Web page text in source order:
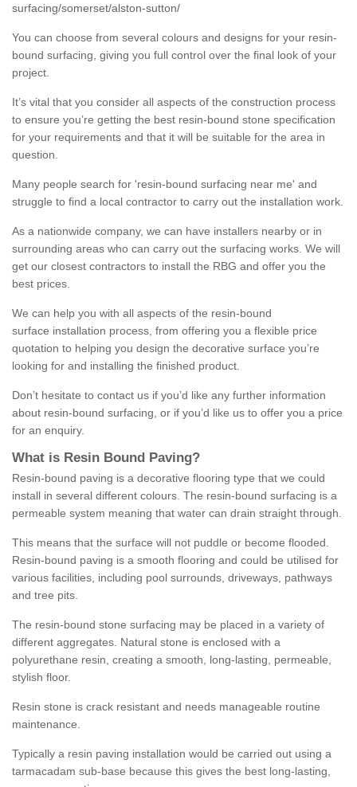
surfacing/somerset/alston-sutton/
You can choose from several colours and designs for your resin-
bound surfacing, giving you full control over the final look of your
project.
It’s vital that you consider all aspects of the construction process
to ensure you’re getting the best resin-bound stone specification
for your requirements and that it will be suitable for the area in
question.
Many people search for 'resin-bound surfacing near me' and
struggle to find a local contractor to carry out the installation work.
As a nationwide company, we can have installers nearby or in
surrounding areas who can carry out the surfacing works. We will
get our closest contractors to install the RBG and offer you the
best prices.
We can help you with all aspects of the resin-bound
surface installation process, from offering you a flexible price
quotation to helping you design the decorative surface you’re
looking for and installing the finished product.
Don’t hesitate to contact us if you’d like any further information
about resin-bound surfacing, or if you’d like us to offer you a price
for an enquiry.
What is Resin Bound Paving?
Resin-bound paving is a decorative flooring type that we could
install in several different colours. The resin-bound surfacing is a
permeable system meaning that water can drain straight through.
This means that the surface will not puddle or become flooded.
Resin-bound paving is a smooth flooring and could be utilised for
various facilities, including pool surrounds, driveways, pathways
and tree pits.
The resin-bound stone surfacing may be placed in a variety of
different aggregates. Natural stone is enclosed with a
polyurethane resin, creating a smooth, long-lasting, permeable,
stylish floor.
Resin stone is crack resistant and needs manageable routine
maintenance.
Typically a resin paving installation would be carried out using a
tarmacadam sub-base because this gives the best long-lasting,